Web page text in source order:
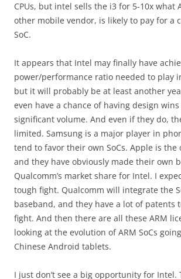
CPUs, but intel sells the i3 for 5-10x what
other mobile vendor, is likely to pay for a
SoC.
It appears that Intel may finally have
power/performance ratio needed to play
but it will probably be at least another
even have a chance of having design
significant volume. And even if they do,
limited. Samsung is a major player in
tend to favor their own SoCs. Apple is the
and they have obviously made their own
Qualcomm’s market share for Intel. I
tough fight. Qualcomm will integrate the
baseband, and they have a lot of patents
fight. And then there are all these ARM
looking at the evolution of ARM SoCs
Chinese Android tablets.
I just don’t see a big opportunity for Intel.